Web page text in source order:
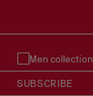
Men collection
SUBSCRIBE